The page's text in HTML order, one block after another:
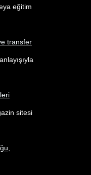
eğitim
transfer
sitesi